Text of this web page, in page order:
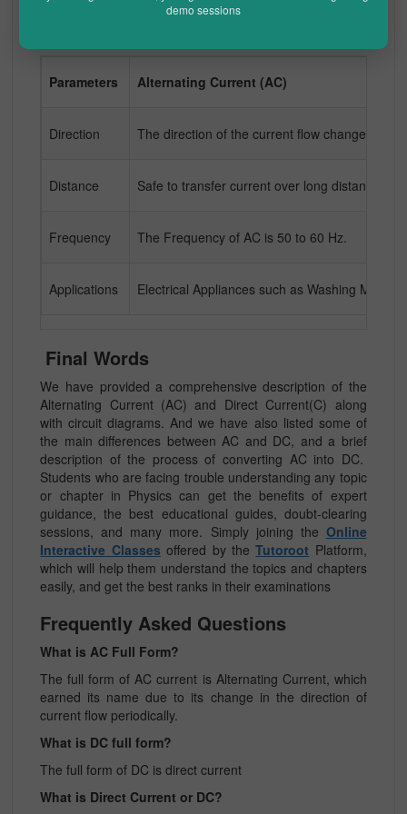
Parameters Alternating Current (AC)
Direction The direction of the current flow changes
Distance Safe to transfer current over long distances
Frequency The Frequency of AC is 50 to 60 Hz.
Applications Electrical Appliances such as Washing
Final Words
We have provided a comprehensive description of the
Alternating Current (AC) and Direct Current(C) along
with circuit diagrams. And we have also listed some of
the main differences between AC and DC, and a brief
description of the process of converting AC into DC.
Students who are facing trouble understanding any topic
or chapter in Physics can get the benefits of expert
guidance, the best educational guides, doubt-clearing
sessions, and many more. Simply joining the Online
Interactive Classes offered by theTutoroot Platform,
which will help them understand the topics and chapters
easily, and get the best ranks in their examinations
Frequently Asked Questions
What is AC Full Form?
The full form of AC current is Alternating Current, which
earned its name due to its change in the direction of
current flow periodically.
What is DC full form?
The full form of DC is direct current
What is Direct Current or DC?
demo sessions